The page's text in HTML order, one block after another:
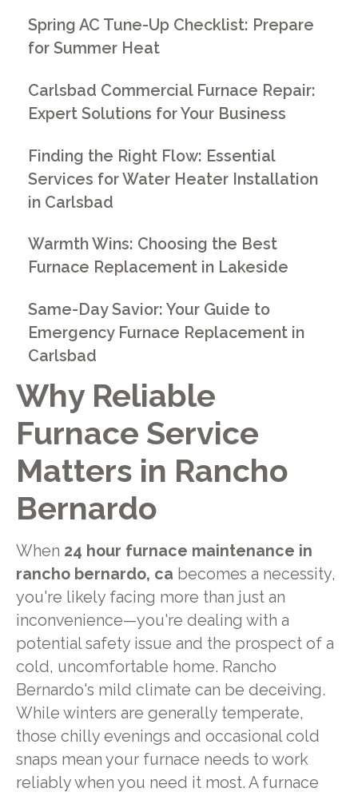
Why Reliable
Furnace Service
Matters in Rancho
Bernardo
When 24 hour furnace maintenance in
rancho bernardo, ca becomes a necessity,
you're likely facing more than just an
inconvenience—you're dealing with a
potential safety issue and the prospect of a
cold, uncomfortable home. Rancho
Bernardo's mild climate can be deceiving.
While winters are generally temperate,
those chilly evenings and occasional cold
snaps mean your furnace needs to work
reliably when you need it most. A furnace
Spring AC Tune-Up Checklist: Prepare
for Summer Heat
Carlsbad Commercial Furnace Repair:
Expert Solutions for Your Business
Finding the Right Flow: Essential
Services for Water Heater Installation
in Carlsbad
Warmth Wins: Choosing the Best
Furnace Replacement in Lakeside
Same-Day Savior: Your Guide to
Emergency Furnace Replacement in
Carlsbad